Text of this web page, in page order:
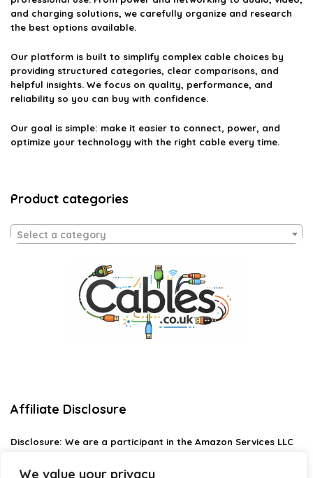
We value your privacy
and charging solutions, we carefully organize and research
the best options available.
Our platform is built to simplify complex cable choices by
providing structured categories, clear comparisons, and
helpful insights. We focus on quality, performance, and
reliability so you can buy with confidence.
Our goal is simple: make it easier to connect, power, and
optimize your technology with the right cable every time.
Product categories
Select a category
Affiliate Disclosure
Disclosure: We are a participant in the Amazon Services LLC
designed to provide a means for us to earn fees by linking to